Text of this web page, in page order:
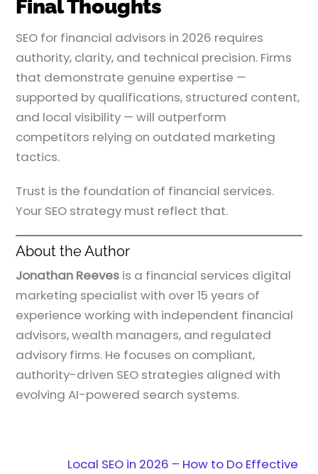
Final Thoughts
SEO for financial advisors in 2026 requires
authority, clarity, and technical precision. Firms
that demonstrate genuine expertise —
supported by qualifications, structured content,
and local visibility — will outperform
competitors relying on outdated marketing
tactics.
Trust is the foundation of financial services.
Your SEO strategy must reflect that.
About the Author
Jonathan Reeves is a financial services digital
marketing specialist with over 15 years of
experience working with independent financial
advisors, wealth managers, and regulated
advisory firms. He focuses on compliant,
authority-driven SEO strategies aligned with
evolving AI-powered search systems.
Local SEO in 2026 – How to Do Effective